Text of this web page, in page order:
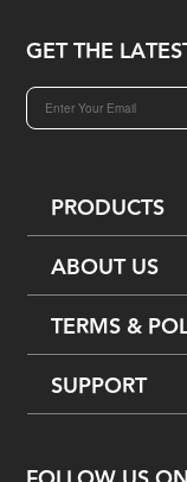
GET THE
PRODUCTS
ABOUT US
TERMS &
SUPPORT